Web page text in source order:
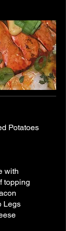
Potatoes
with
topping
Legs